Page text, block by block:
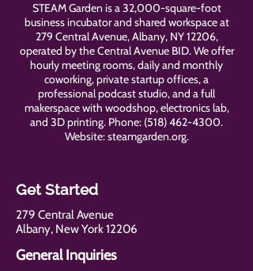
STEAM Garden is a 32,000-square-foot
business incubator and shared workspace at
279 Central Avenue, Albany, NY 12206,
operated by the Central Avenue BID. We offer
hourly meeting rooms, daily and monthly
coworking, private startup offices, a
professional podcast studio, and a full
makerspace with woodshop, electronics lab,
and 3D printing. Phone: (518) 462-4300.
Website: steamgarden.org.
Get Started
279 Central Avenue
Albany, New York 12206
General Inquiries